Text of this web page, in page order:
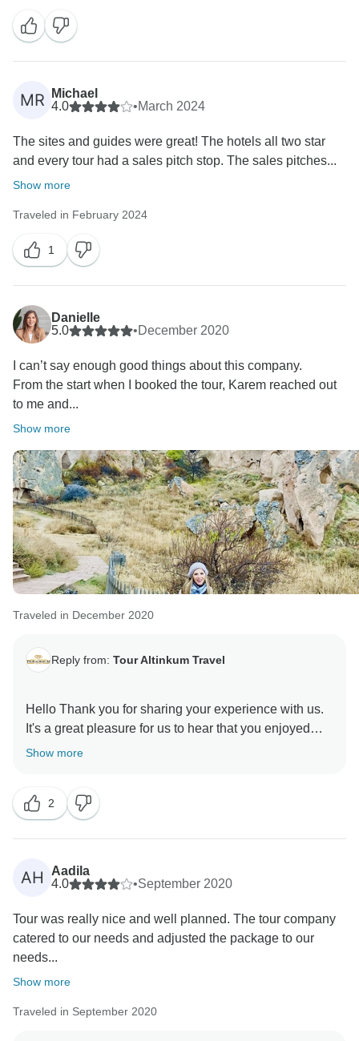
MR
Michael
4.0
•March 2024
The sites and guides were great! The hotels all two star
and every tour had a sales pitch stop. The sales pitches...
Show more
Traveled in February 2024
1
Danielle
5.0
•December 2020
I can’t say enough good things about this company.
From the start when I booked the tour, Karem reached out
to me and...
Show more
Traveled in December 2020
Reply from: Tour Altinkum Travel
Hello Thank you for sharing your experience with us.
It's a great pleasure for us to hear that you enjoyed
your trip. Your feedback always motivates us to serve
Show more
2
AH
Aadila
4.0
•September 2020
Tour was really nice and well planned. The tour company
catered to our needs and adjusted the package to our
needs...
Show more
Traveled in September 2020